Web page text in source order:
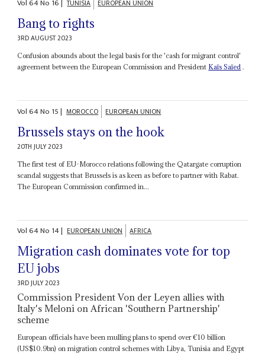
Vol64No 16 TUNISIA EUROPEAN UNION
Bang to rights
3RD AUGUST 2023
Confusion abounds about the legal basis for the 'cash for migrant control'
agreement between the European Commission and President Kaïs Saïed .
Vol64No 15| MOROCCO EUROPEAN UNION
Brussels stays on the hook
20TH JULY 2023
The first test of EU-Morocco relations following the Qatargate corruption
scandal suggests that Brussels is as keen as before to partner with Rabat.
The European Commission confirmed in...
Vol64No 14| EUROPEAN UNION AFRICA
Migration cash dominates vote for top
EU jobs
3RD JULY 2023
Commission President Von der Leyen allies with
Italy's Meloni on African 'Southern Partnership'
scheme
European officials have been mulling plans to spend over €10 billion
(US$10.9bn) on migration control schemes with Libya, Tunisia and Egypt